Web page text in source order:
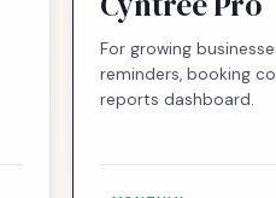
For growing
reminders, booking
reports dashboard.